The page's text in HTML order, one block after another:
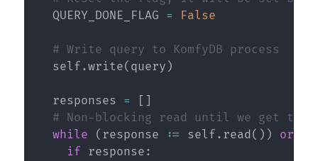
    QUERY_DONE_FLAG
= False
# Write query to KomfyDB process
    self
.write( query )
    responses
=
# Non-blocking read until we get the
while
( response := self . read( ) ) or
if response :